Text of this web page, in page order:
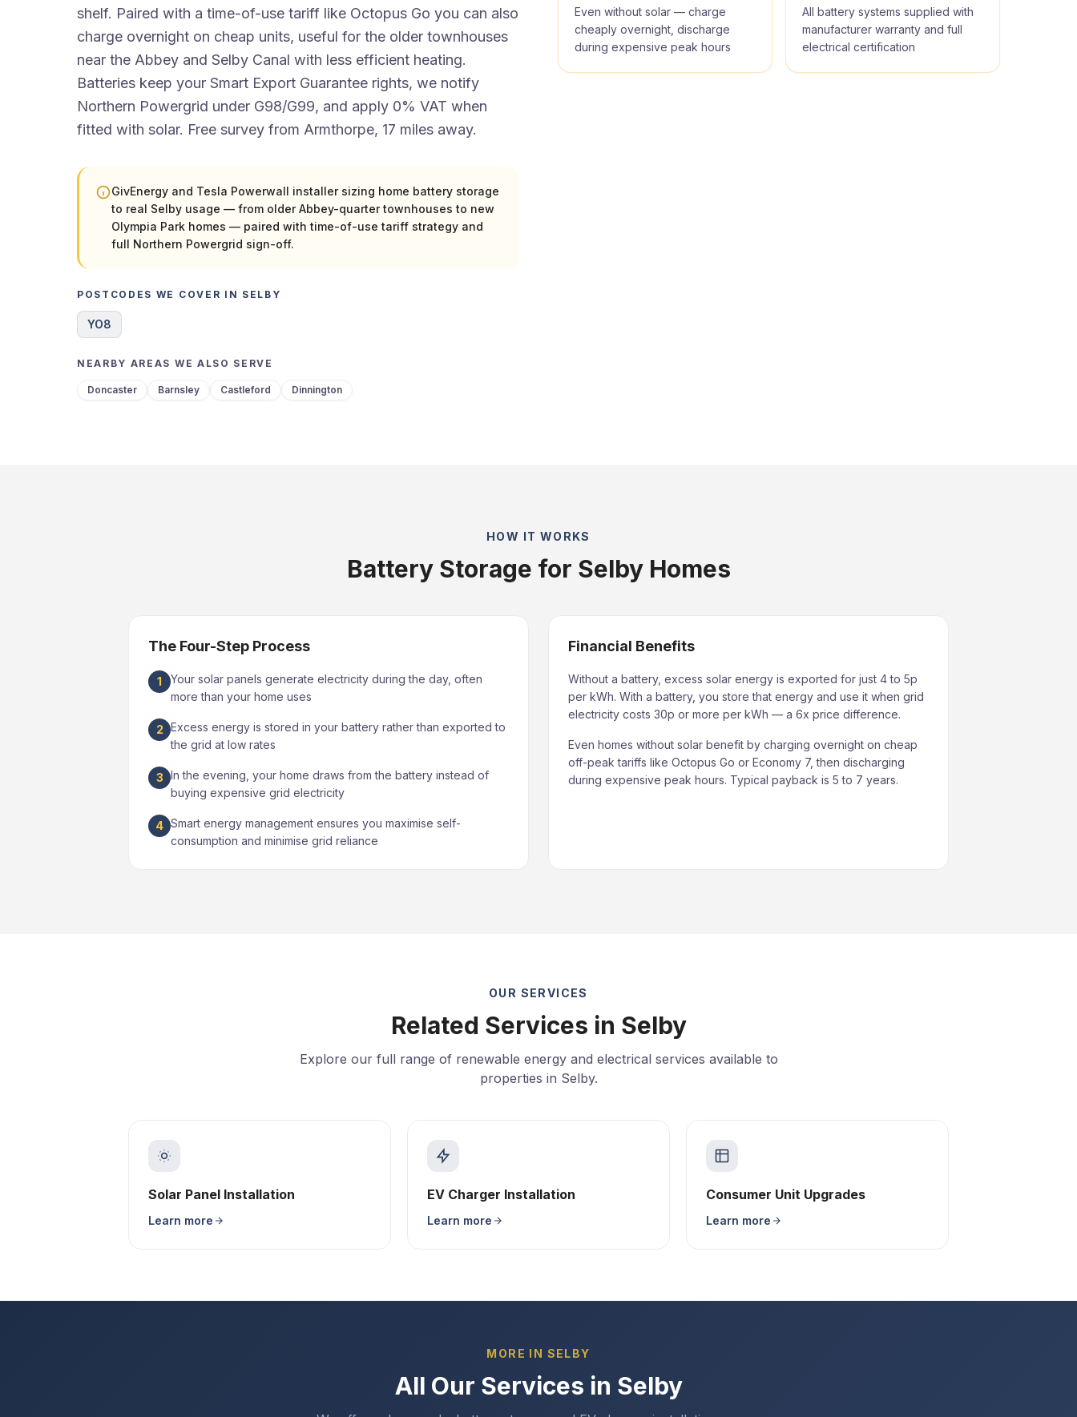
shelf. Paired with a time-of-use tariff like Octopus Go you can also
charge overnight on cheap units, useful for the older townhouses
near the Abbey and Selby Canal with less efficient heating.
Batteries keep your Smart Export Guarantee rights, we notify
Northern Powergrid under G98/G99, and apply 0% VAT when
fitted with solar. Free survey from Armthorpe, 17 miles away.
GivEnergy and Tesla Powerwall installer sizing home battery storage
to real Selby usage — from older Abbey-quarter townhouses to new
Olympia Park homes — paired with time-of-use tariff strategy and
full Northern Powergrid sign-off.
POSTCODES WE COVER IN SELBY
YO8
NEARBY AREAS WE ALSO SERVE
Doncaster Barnsley Castleford Dinnington
Even without solar — charge
cheaply overnight, discharge
during expensive peak hours
All battery systems supplied with
manufacturer warranty and full
electrical certification
HOW IT WORKS
Battery Storage for Selby Homes
The Four-Step Process
1
Your solar panels generate electricity during the day, often
more than your home uses
2 Excess energy is stored in your battery rather than exported to
the grid at low rates
3 In the evening, your home draws from the battery instead of
buying expensive grid electricity
4 Smart energy management ensures you maximise self-
consumption and minimise grid reliance
Financial Benefits
Without a battery, excess solar energy is exported for just 4 to 5p
per kWh. With a battery, you store that energy and use it when grid
electricity costs 30p or more per kWh — a 6x price difference.
Even homes without solar benefit by charging overnight on cheap
off-peak tariffs like Octopus Go or Economy 7, then discharging
during expensive peak hours. Typical payback is 5 to 7 years.
OUR SERVICES
Related Services in Selby
Explore our full range of renewable energy and electrical services available to
properties in Selby.
Solar Panel Installation
Learn more
EV Charger Installation
Learn more
Consumer Unit Upgrades
Learn more
MORE IN SELBY
All Our Services in Selby